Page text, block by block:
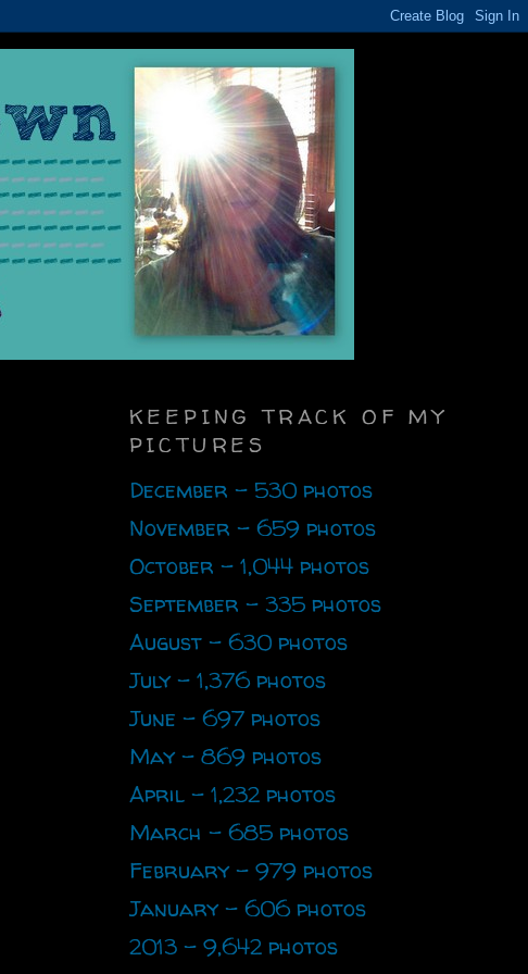
KEEPING TRACK OF MY
PICTURES
December - 530 photos
November - 659 photos
October - 1,044 photos
September - 335 photos
August - 630 photos
July - 1,376 photos
June - 697 photos
May - 869 photos
April - 1,232 photos
March - 685 photos
February - 979 photos
January - 606 photos
2013 - 9,642 photos